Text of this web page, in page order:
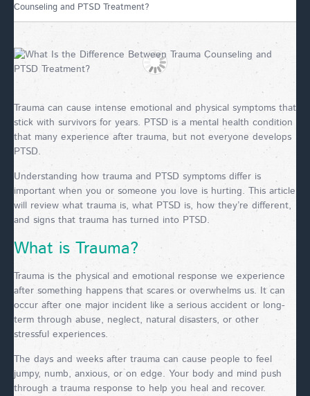
Counseling and PTSD Treatment?
Trauma can cause intense emotional and physical symptoms that
stick with survivors for years. PTSD is a mental health condition
that many experience after trauma, but not everyone develops
PTSD.
Understanding how trauma and PTSD symptoms differ is
important when you or someone you love is hurting. This article
will review what trauma is, what PTSD is, how they’re different,
and signs that trauma has turned into PTSD.
What is Trauma?
Trauma is the physical and emotional response we experience
after something happens that scares or overwhelms us. It can
occur after one major incident like a serious accident or long-
term through abuse, neglect, natural disasters, or other
stressful experiences.
The days and weeks after trauma can cause people to feel
jumpy, numb, anxious, or on edge. Your body and mind push
through a trauma response to help you heal and recover.